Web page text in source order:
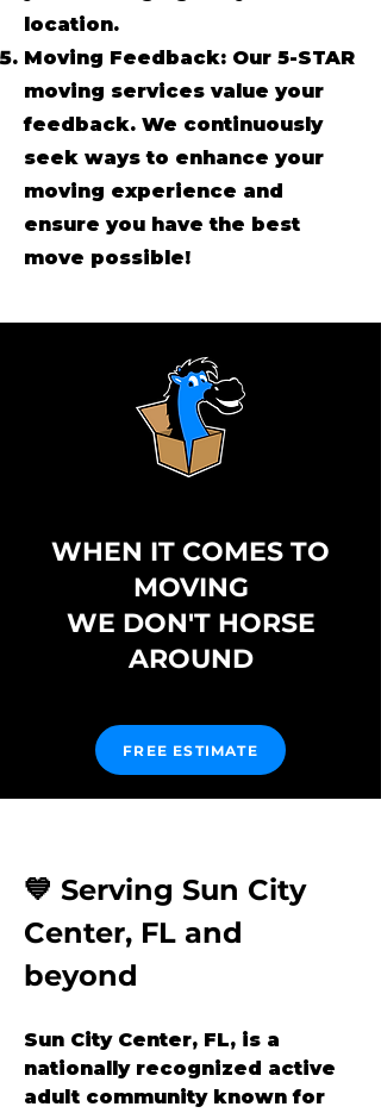
location.
Moving Feedback: Our 5-STAR
moving services value your
feedback. We continuously
seek ways to enhance your
moving experience and
ensure you have the best
move possible!
WHEN IT COMES TO
MOVING
WE DON'T HORSE
AROUND
FREE ESTIMATE
💙 Serving Sun City
Center, FL and
beyond
Sun City Center, FL, is a
nationally recognized active
adult community known for